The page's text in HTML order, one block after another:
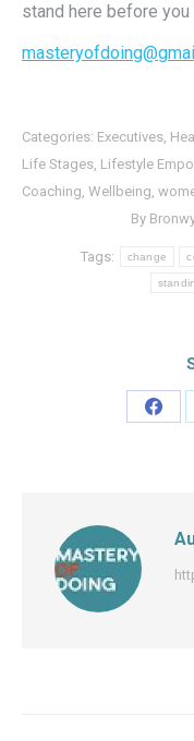
stand here before
Categories: Executives,
Life Stages, Lifestyle
Coaching, Wellbeing,
By
Tags: change